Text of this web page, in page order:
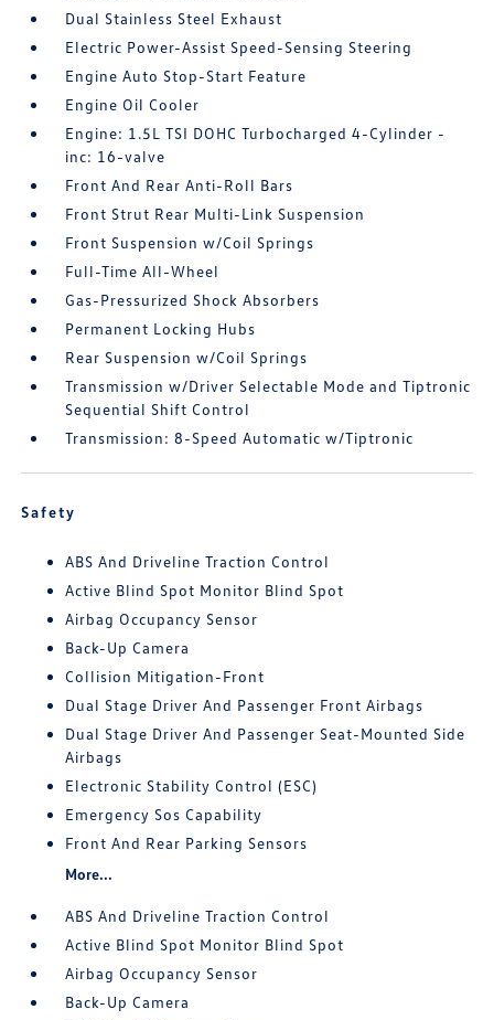
Dual Stainless Steel Exhaust
Electric Power-Assist Speed-Sensing Steering
Engine Auto Stop-Start Feature
Engine Oil Cooler
Engine: 1.5L TSI DOHC Turbocharged 4-Cylinder -
inc: 16-valve
Front And Rear Anti-Roll Bars
Front Strut Rear Multi-Link Suspension
Front Suspension w/Coil Springs
Full-Time All-Wheel
Gas-Pressurized Shock Absorbers
Permanent Locking Hubs
Rear Suspension w/Coil Springs
Transmission w/Driver Selectable Mode and Tiptronic
Sequential Shift Control
Transmission: 8-Speed Automatic w/Tiptronic
Safety
ABS And Driveline Traction Control
Active Blind Spot Monitor Blind Spot
Airbag Occupancy Sensor
Back-Up Camera
Collision Mitigation-Front
Dual Stage Driver And Passenger Front Airbags
Dual Stage Driver And Passenger Seat-Mounted Side
Airbags
Electronic Stability Control (ESC)
Emergency Sos Capability
Front And Rear Parking Sensors
More...
ABS And Driveline Traction Control
Active Blind Spot Monitor Blind Spot
Airbag Occupancy Sensor
Back-Up Camera